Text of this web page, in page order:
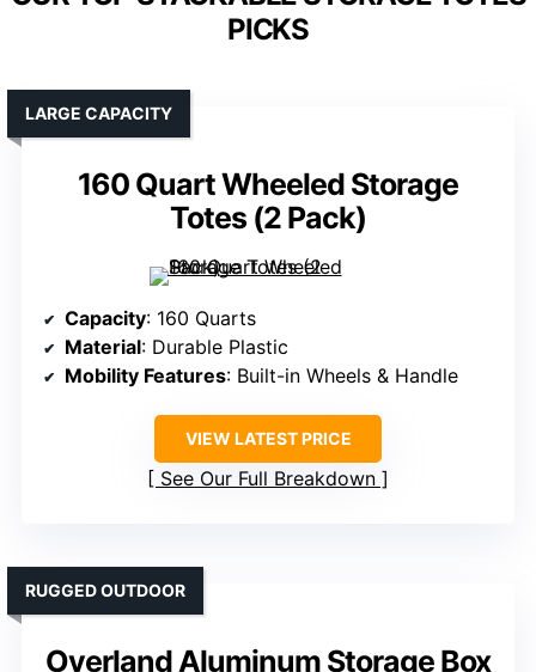
PICKS
160 Quart Wheeled Storage
Totes (2 Pack)
LARGE CAPACITY
Capacity: 160 Quarts
Material: Durable Plastic
Mobility Features: Built-in Wheels & Handle
VIEW LATEST PRICE
See Our Full Breakdown
Overland Aluminum Storage Box
RUGGED OUTDOOR